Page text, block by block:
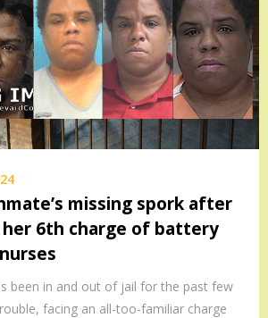
missing spork after
6th charge of battery
been in and out of jail for the past few
facing an all-too-familiar charge